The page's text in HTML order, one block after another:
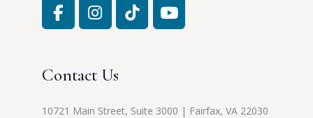
Contact Us
10721 Main Street, Suite 3000 | Fairfax, VA 22030